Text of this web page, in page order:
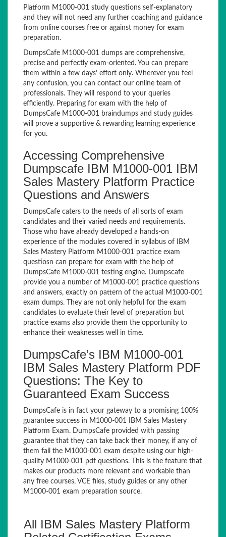
Platform M1000-001 study questions self-explanatory
and they will not need any further coaching and guidance
from online courses free or against money for exam
preparation.
DumpsCafe M1000-001 dumps are comprehensive,
precise and perfectly exam-oriented. You can prepare
them within a few days’ effort only. Wherever you feel
any confusion, you can contact our online team of
professionals. They will respond to your queries
efficiently. Preparing for exam with the help of
DumpsCafe M1000-001 braindumps and study guides
will prove a supportive & rewarding learning experience
for you.
Accessing Comprehensive
Dumpscafe IBM M1000-001 IBM
Sales Mastery Platform Practice
Questions and Answers
DumpsCafe caters to the needs of all sorts of exam
candidates and their varied needs and requirements.
Those who have already developed a hands-on
experience of the modules covered in syllabus of IBM
Sales Mastery Platform M1000-001 practice exam
questiosn can prepare for exam with the help of
DumpsCafe M1000-001 testing engine. Dumpscafe
provide you a number of M1000-001 practice questions
and answers, exactly on pattern of the actual M1000-001
exam dumps. They are not only helpful for the exam
candidates to evaluate their level of preparation but
practice exams also provide them the opportunity to
enhance their weaknesses well in time.
DumpsCafe’s IBM M1000-001
IBM Sales Mastery Platform PDF
Questions: The Key to
Guaranteed Exam Success
DumpsCafe is in fact your gateway to a promising 100%
guarantee success in M1000-001 IBM Sales Mastery
Platform Exam. DumpsCafe provided with passing
guarantee that they can take back their money, if any of
them fail the M1000-001 exam despite using our high-
quality M1000-001 pdf questions. This is the feature that
makes our products more relevant and workable than
any free courses, VCE files, study guides or any other
M1000-001 exam preparation source.
All IBM Sales Mastery Platform